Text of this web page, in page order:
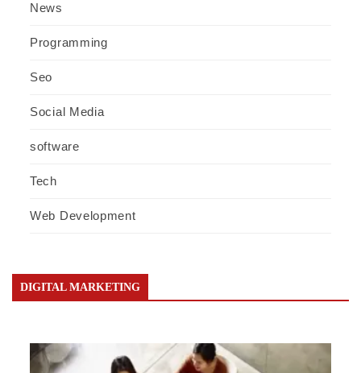
News
Programming
Seo
Social Media
software
Tech
Web Development
DIGITAL MARKETING